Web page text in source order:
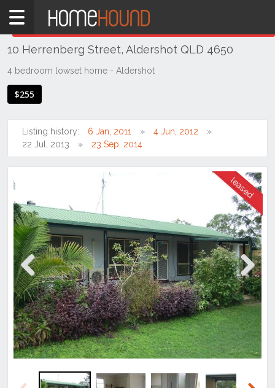
Home
QLD
Coastal
Bundaberg
& Wide
Aldershot
10 Herrenberg Street, Aldershot QLD 4650
4 bedroom lowset home - Aldershot
$255
Listing history: 6 Jan, 2011
4 Jun, 2012
22 Jul, 2013
23 Sep, 2014
Previous Next
THIS PROPERTY WAS